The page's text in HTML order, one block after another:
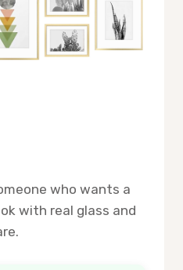
who wants a
with real glass and